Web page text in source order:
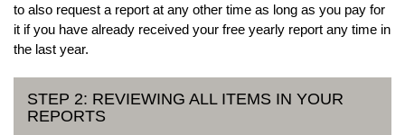
to also request a report at any other time as long as you pay for
it if you have already received your free yearly report any time in
the last year.
STEP 2: REVIEWING ALL ITEMS IN YOUR
REPORTS